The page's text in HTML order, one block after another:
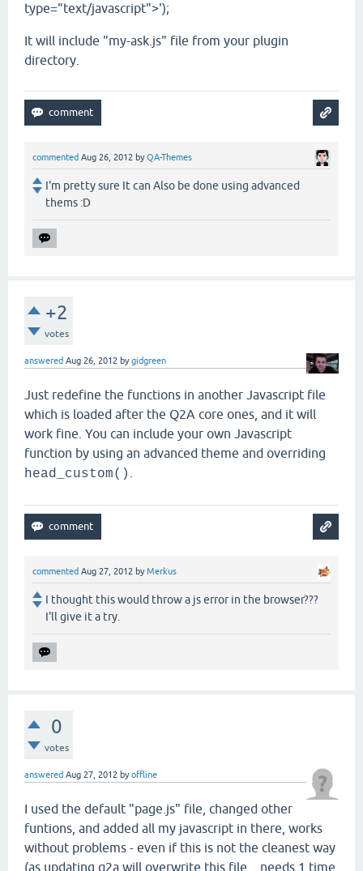
type="text/javascript">');
It will include "my-ask.js" file from your plugin
directory.
commented Aug 26, 2012 byQA-Themes
I'm pretty sure It can Also be done using advanced
thems :D
+2
votes
answered Aug 26, 2012 bygidgreen
Just redefine the functions in another Javascript file
which is loaded after the Q2A core ones, and it will
work fine. You can include your own Javascript
function by using an advanced theme and overriding
head_custom()
commented Aug 27, 2012 byMerkus
I thought this would throw a js error in the browser???
I'll give it a try.
0
votes
answered Aug 27, 2012 byoffline
I used the default "page.js" file, changed other
funtions, and added all my javascript in there, works
without problems - even if this is not the cleanest way
(as updating q2a will overwrite this file... needs 1 time